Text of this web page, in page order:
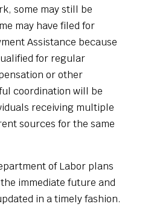
some may still be
may have filed for
Assistance because
for regular
or other
coordination will be
receiving multiple
sources for the same
of Labor plans
immediate future and
in a timely fashion.